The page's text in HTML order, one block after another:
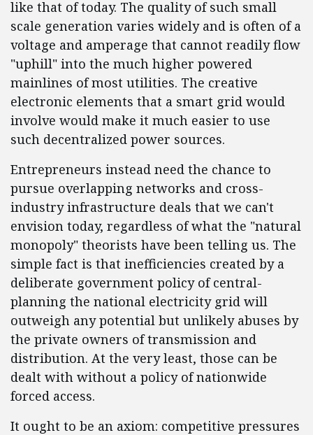
like that of today. The quality of such small
scale generation varies widely and is often of a
voltage and amperage that cannot readily flow
"uphill" into the much higher powered
mainlines of most utilities. The creative
electronic elements that a smart grid would
involve would make it much easier to use
such decentralized power sources.
Entrepreneurs instead need the chance to
pursue overlapping networks and cross-
industry infrastructure deals that we can't
envision today, regardless of what the "natural
monopoly" theorists have been telling us. The
simple fact is that inefficiencies created by a
deliberate government policy of central-
planning the national electricity grid will
outweigh any potential but unlikely abuses by
the private owners of transmission and
distribution. At the very least, those can be
dealt with without a policy of nationwide
forced access.
It ought to be an axiom: competitive pressures